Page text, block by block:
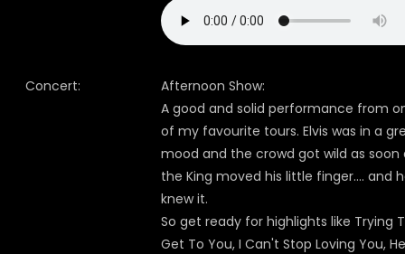
Concert:
Afternoon Show:
A good and solid performance from
of my favourite tours. Elvis was in a
mood and the crowd got wild as soon
the King moved his little finger.... and
knew it.
So get ready for highlights like Trying
Get To You, I Can't Stop Loving You,